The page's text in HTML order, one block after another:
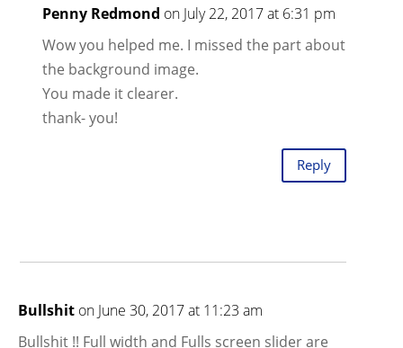
Penny Redmond on July 22, 2017 at 6:31 pm
Wow you helped me. I missed the part about
the background image.
You made it clearer.
thank- you!
Reply
Bullshit on June 30, 2017 at 11:23 am
Bullshit !! Full width and Fulls screen slider are